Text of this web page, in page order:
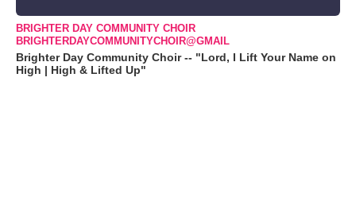
BRIGHTER DAY COMMUNITY CHOIR
BRIGHTERDAYCOMMUNITYCHOIR@GMAIL
Brighter Day Community Choir -- "Lord, I Lift Your Name on
High | High & Lifted Up"